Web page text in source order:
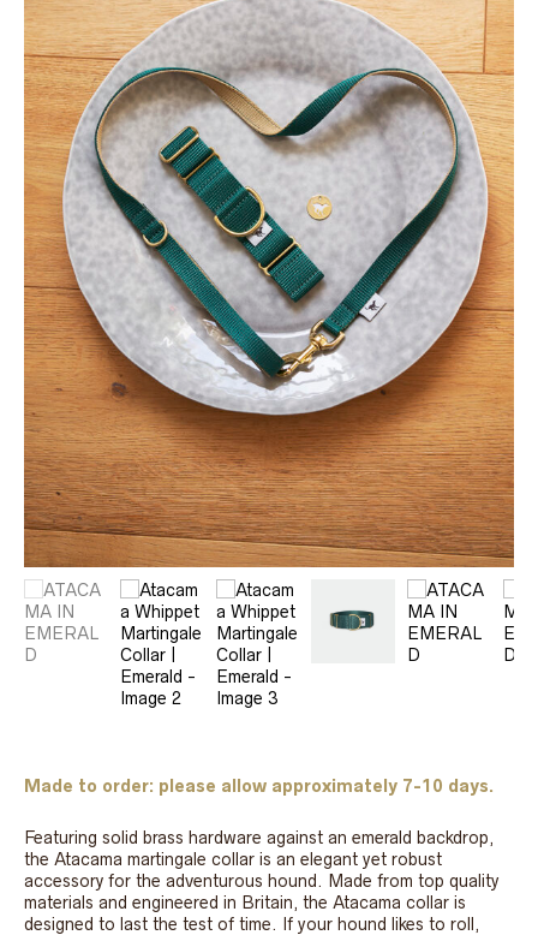
Made to order: please allow approximately 7-10 days.
Featuring solid brass hardware against an emerald backdrop,
the Atacama martingale collar is an elegant yet robust
accessory for the adventurous hound. Made from top quality
materials and engineered in Britain, the Atacama collar is
designed to last the test of time. If your hound likes to roll,